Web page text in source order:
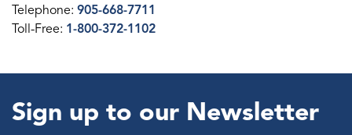
Telephone: 905-668-7711
Toll-Free: 1-800-372-1102
Sign up to our Newsletter